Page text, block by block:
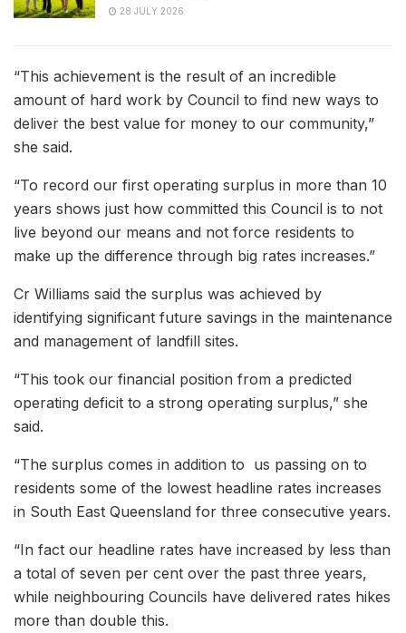
28 JULY 2026
“This achievement is the result of an incredible
amount of hard work by Council to find new ways to
deliver the best value for money to our community,”
she said.
“To record our first operating surplus in more than 10
years shows just how committed this Council is to not
live beyond our means and not force residents to
make up the difference through big rates increases.”
Cr Williams said the surplus was achieved by
identifying significant future savings in the maintenance
and management of landfill sites.
“This took our financial position from a predicted
operating deficit to a strong operating surplus,” she
said.
“The surplus comes in addition to us passing on to
residents some of the lowest headline rates increases
in South East Queensland for three consecutive years.
“In fact our headline rates have increased by less than
a total of seven per cent over the past three years,
while neighbouring Councils have delivered rates hikes
more than double this.